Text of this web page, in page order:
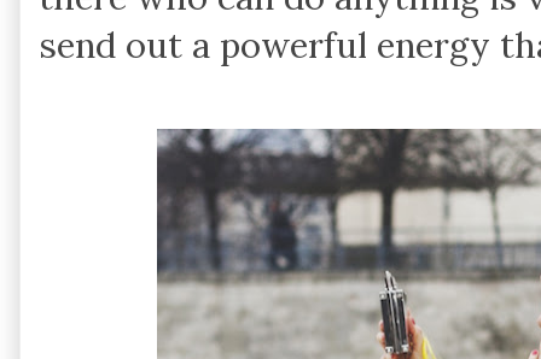
send out a powerful energy